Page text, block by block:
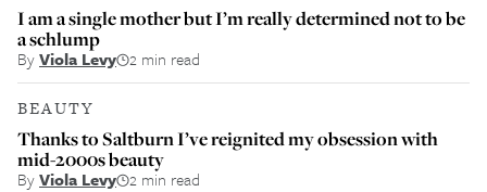
I am a single mother but I’m really determined not to be
a schlump
ByViola Levy 2 min read
BEAUTY
Thanks to Saltburn I’ve reignited my obsession with
mid-2000s beauty
ByViola Levy 2 min read